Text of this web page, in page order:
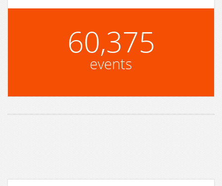
60,375
events